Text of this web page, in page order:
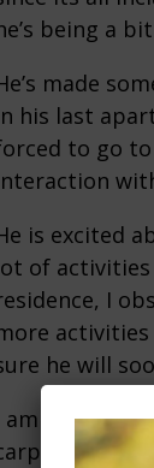
being a
made
his last
to go
is excited
of
I
activities
he will
am very
and